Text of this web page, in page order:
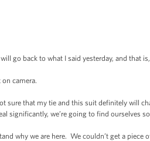
go back to what I said yesterday, and that
camera.
sure that my tie and this suit definitely will
significantly, we’re going to find ourselves
why we are here. We couldn’t get a